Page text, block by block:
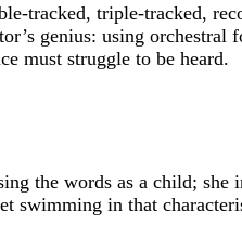
tracked, triple-tracked,
genius: using orchestral
must struggle to be heard.
the words as a child; she
in that